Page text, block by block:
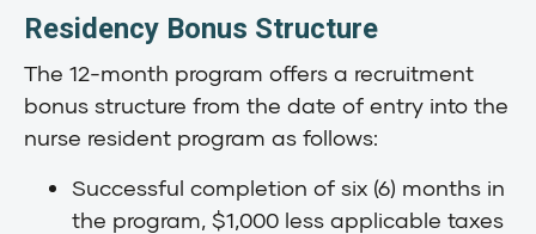
Residency Bonus Structure
The 12-month program offers a recruitment
bonus structure from the date of entry into the
nurse resident program as follows:
Successful completion of six (6) months in
the program, $1,000 less applicable taxes